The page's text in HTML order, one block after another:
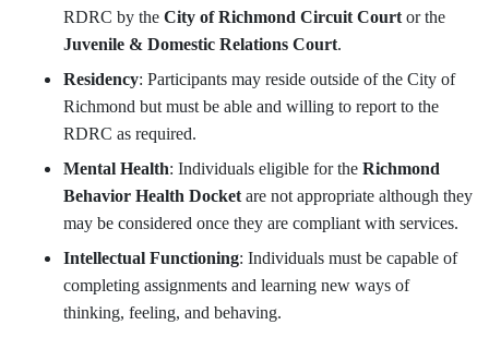
RDRC by the City of Richmond Circuit Court or the
Juvenile & Domestic Relations Court.
Residency: Participants may reside outside of the City of
Richmond but must be able and willing to report to the
RDRC as required.
Mental Health: Individuals eligible for the Richmond
Behavior Health Docket are not appropriate although they
may be considered once they are compliant with services.
Intellectual Functioning: Individuals must be capable of
completing assignments and learning new ways of
thinking, feeling, and behaving.